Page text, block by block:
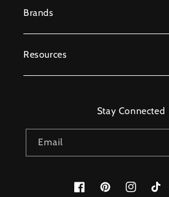
Brands
Resources
Stay Connected
Email
FacebookPinterestInstagramTikTok